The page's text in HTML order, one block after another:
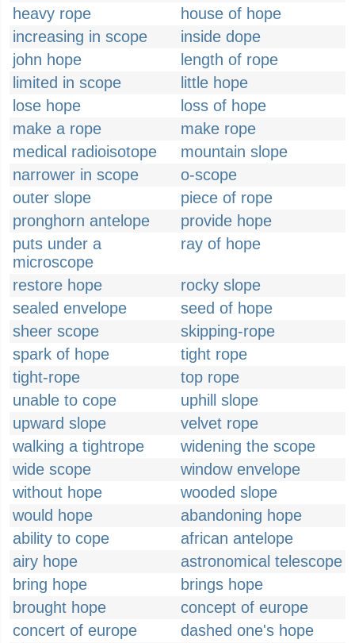
heavy rope
house of hope
increasing in scope
inside dope
john hope
length of rope
limited in scope
little hope
lose hope
loss of hope
make a rope
make rope
medical radioisotope
mountain slope
narrower in scope
o-scope
outer slope
piece of rope
pronghorn antelope
provide hope
puts under a
microscope
ray of hope
restore hope
rocky slope
sealed envelope
seed of hope
sheer scope
skipping-rope
spark of hope
tight rope
tight-rope
top rope
unable to cope
uphill slope
upward slope
velvet rope
walking a tightrope
widening the scope
wide scope
window envelope
without hope
wooded slope
would hope
abandoning hope
ability to cope
african antelope
airy hope
astronomical telescope
bring hope
brings hope
brought hope
concept of europe
concert of europe
dashed one's hope